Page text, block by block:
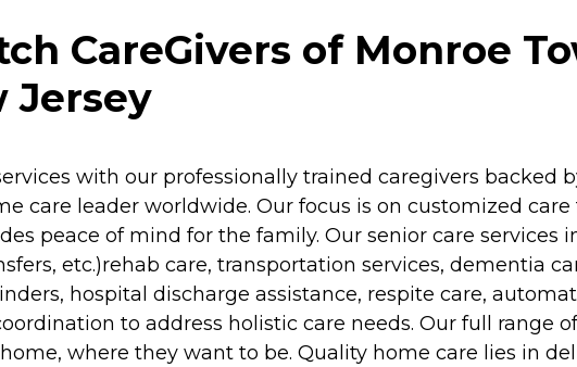
CareGivers of Monroe
Jersey
with our professionally trained caregivers backed
care leader worldwide. Our focus is on customized
peace of mind for the family. Our senior care services
etc.)rehab care, transportation services, dementia
hospital discharge assistance, respite care,
to address holistic care needs. Our full range
where they want to be. Quality home care lies in